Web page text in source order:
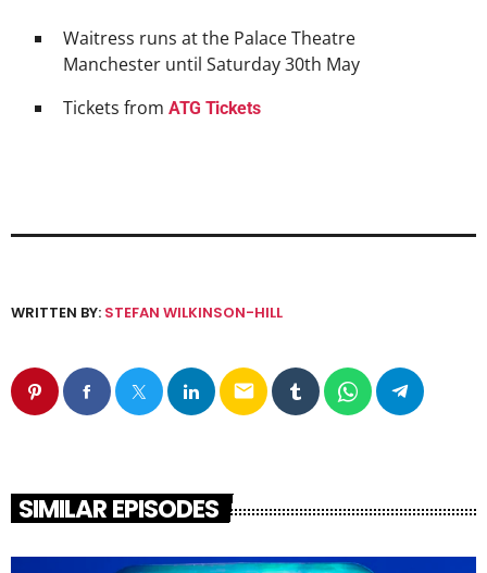
Waitress runs at the Palace Theatre
Manchester until Saturday 30th May
Tickets from ATG Tickets
WRITTEN BY: STEFAN WILKINSON-HILL
email
SIMILAR EPISODES